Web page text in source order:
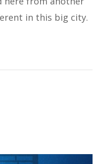
in this big city.